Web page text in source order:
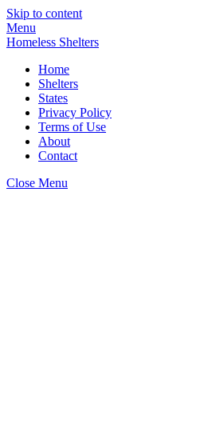
Skip to content
Menu
Homeless Shelters
Home
Shelters
States
Privacy Policy
Terms of Use
About
Contact
Close Menu